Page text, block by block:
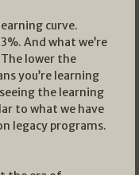
curve.
And what we’re
lower the
you’re learning
the learning
to what we have
legacy programs.